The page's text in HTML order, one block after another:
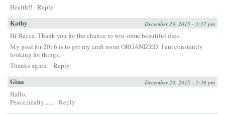
Health!! Reply
Kathy December 29, 2015 - 3:37 pm
Hi Becca. Thank you for the chance to win some beautiful dies.
My goal for 2016 is to get my craft room ORGANIZED! I am constantly
looking for things.
Thanks again. Reply
Gina December 29, 2015 - 3:38 pm
Hallo,
Peace,healty….. Reply